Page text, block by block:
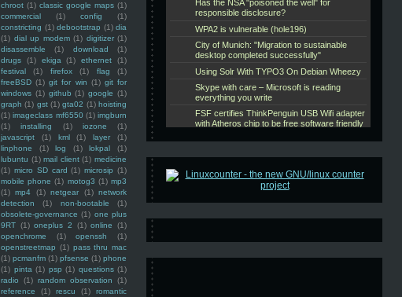
chroot (1) classic google maps (1)
commercial
(1) config
(1)
constricting (1) debootstrap (1) dia
(1) dial up modem (1) digitizer (1)
disassemble
(1) download
(1)
drugs
(1) ekiga (1) ethernet
(1)
festival
(1) firefox (1) flag
(1)
freeBSD (1) git for win (1) git for
windows (1) github (1) google (1)
graph (1) gst (1) gta02 (1) hoisting
(1) imageclass mf6550 (1) imgburn
(1)
installing (1) iozone
(1)
javascript
(1) kml (1) layer
(1)
linphone
(1) log (1) lokpal
(1)
lubuntu (1) mail client (1) medicine
(1) micro SD card (1) microsip (1)
mobile phone (1) motog3 (1) mp3
(1) mp4 (1) netgear (1) network
detection
(1) non-bootable
(1)
obsolete-governance (1) one plus
9RT (1) oneplus 2 (1) online
(1)
openchrome
(1) openssh
(1)
openstreetmap (1) pass thru mac
(1) pcmanfm (1) pfsense (1) phone
(1) pinta (1) psp (1) questions (1)
radio
(1) random observation
(1)
reference
(1) rescu (1)
romantic